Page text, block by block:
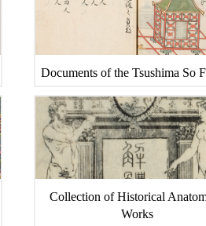
Documents of the Tsushima So
Collection of Historical
Works